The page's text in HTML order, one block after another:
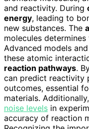
and reactivity. During
energy, leading to
new substances. The
molecules
Advanced models
these atomic
reaction pathways.
can predict reactivity
outcomes, essential
materials.
noise levels in
accuracy of reaction